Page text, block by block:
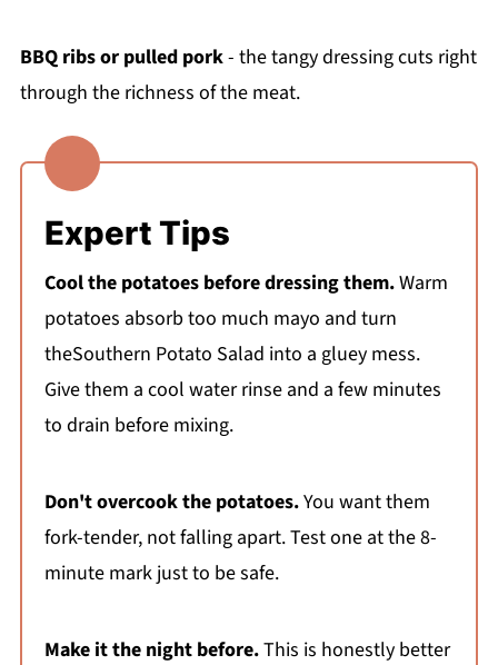
BBQ ribs or pulled pork- the tangy dressing cuts right
through the richness of the meat.
Expert Tips
Cool the potatoes before dressing them.Warm
potatoes absorb too much mayo and turn
theSouthern Potato Salad into a gluey mess.
Give them a cool water rinse and a few minutes
to drain before mixing.
Don't overcook the potatoes.You want them
fork-tender, not falling apart. Test one at the 8-
minute mark just to be safe.
Make it the night before.This is honestly better